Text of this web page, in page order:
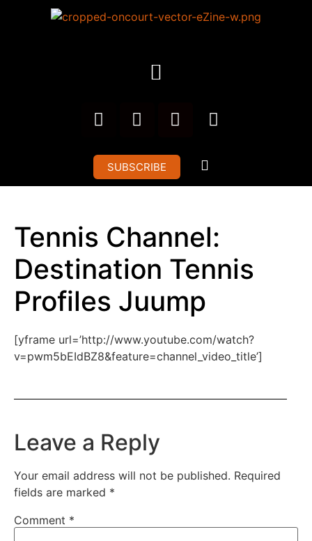
SUBSCRIBE
Tennis Channel:
Destination Tennis
Profiles Juump
[yframe url=’http://www.youtube.com/watch?
v=pwm5bEIdBZ8&feature=channel_video_title’]
Leave a Reply
Your email address will not be published. Required
fields are marked *
Comment *